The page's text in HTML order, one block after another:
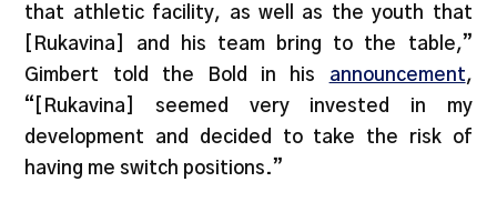
that athletic facility, as well as the youth that
[Rukavina] and his team bring to the table,”
Gimbert told the Bold in his announcement,
“[Rukavina] seemed very invested in my
development and decided to take the risk of
having me switch positions.”